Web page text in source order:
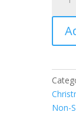
Non-